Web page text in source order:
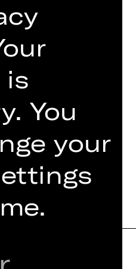
Damenclub zur
Nürnberg.
is
You
your